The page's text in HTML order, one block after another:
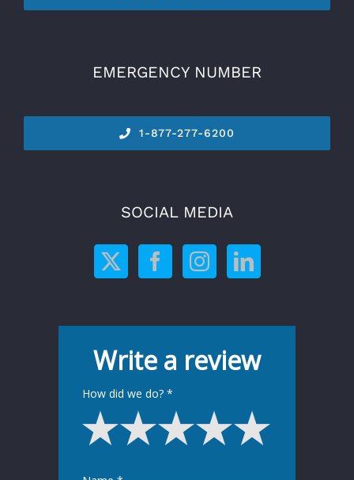
EMERGENCY NUMBER
1-877-277-6200
SOCIAL MEDIA